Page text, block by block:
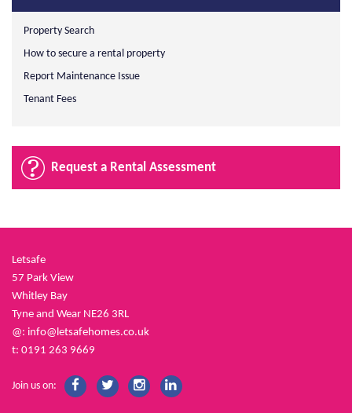
Property Search
How to secure a rental property
Report Maintenance Issue
Tenant Fees
Request a Rental Assessment
Letsafe
57 Park View
Whitley Bay
Tyne and Wear NE26 3RL
@: info@letsafehomes.co.uk
t: 0191 263 9669
Join us on: